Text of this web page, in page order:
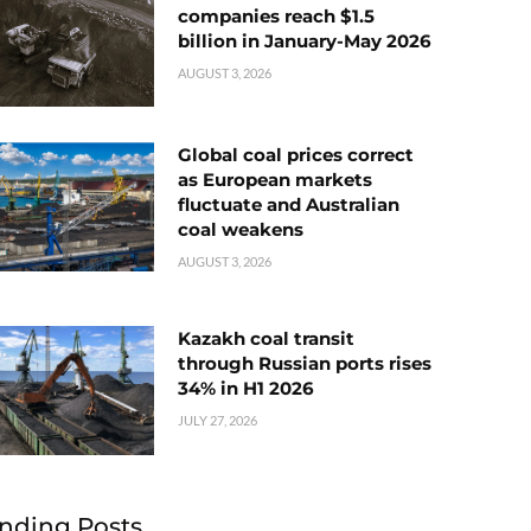
companies reach $1.5
billion in January-May 2026
AUGUST 3, 2026
Global coal prices correct
as European markets
fluctuate and Australian
coal weakens
AUGUST 3, 2026
Kazakh coal transit
through Russian ports rises
34% in H1 2026
JULY 27, 2026